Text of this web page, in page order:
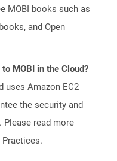
MOBI books such as
and Open
MOBI in the Cloud?
uses Amazon EC2
the security and
read more